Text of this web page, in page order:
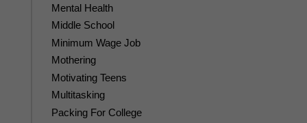
Mental Health
Middle School
Minimum Wage Job
Mothering
Motivating Teens
Multitasking
Packing For College